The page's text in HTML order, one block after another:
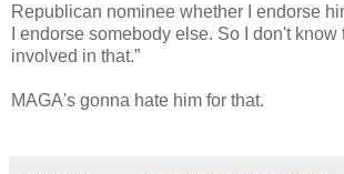
Republican nominee whether I endorse
I endorse somebody else. So I don't know
involved in that.”
MAGA's gonna hate him for that.